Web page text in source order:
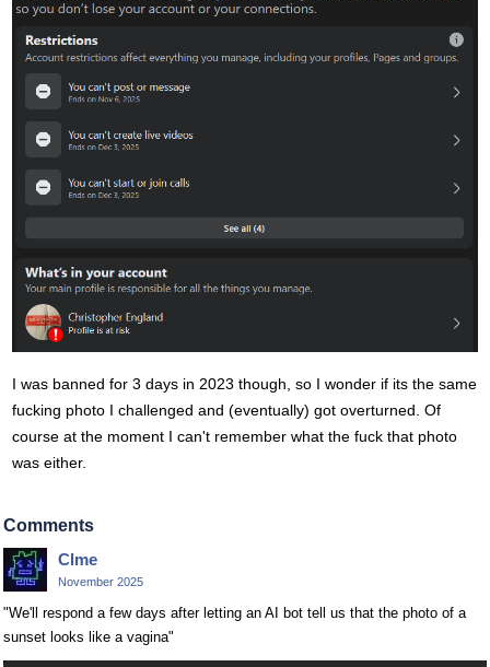
I was banned for 3 days in 2023 though, so I wonder if its the same
fucking photo I challenged and (eventually) got overturned. Of
course at the moment I can't remember what the fuck that photo
was either.
Comments
Clme
November 2025
"We'll respond a few days after letting an AI bot tell us that the photo of a
sunset looks like a vagina"